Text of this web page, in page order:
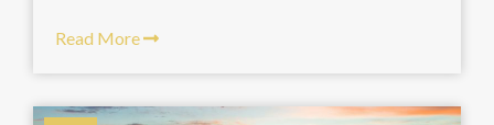
Read More